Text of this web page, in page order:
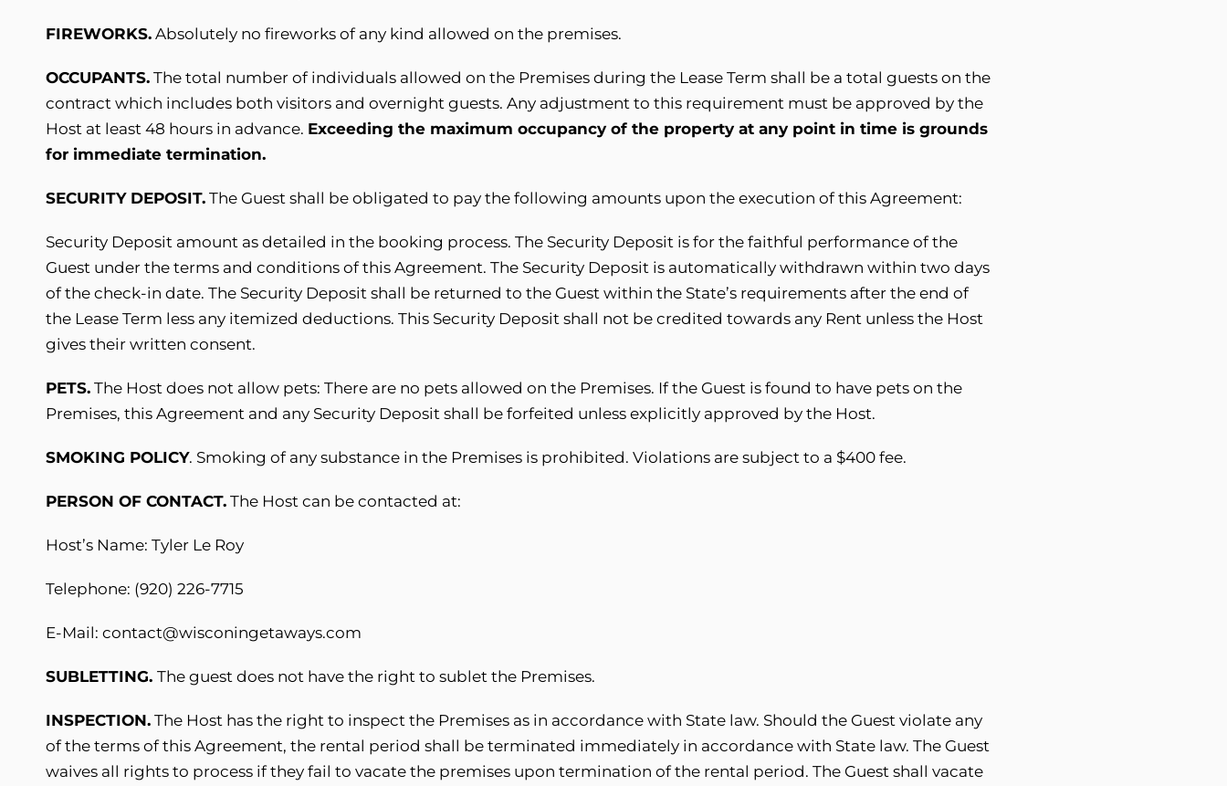
FIREWORKS. Absolutely no fireworks of any kind allowed on the premises.
OCCUPANTS. The total number of individuals allowed on the Premises during the Lease Term shall be a total guests on the
contract which includes both visitors and overnight guests. Any adjustment to this requirement must be approved by the
Host at least 48 hours in advance. Exceeding the maximum occupancy of the property at any point in time is grounds
for immediate termination.
SECURITY DEPOSIT. The Guest shall be obligated to pay the following amounts upon the execution of this Agreement:
Security Deposit amount as detailed in the booking process. The Security Deposit is for the faithful performance of the
Guest under the terms and conditions of this Agreement. The Security Deposit is automatically withdrawn within two days
of the check-in date. The Security Deposit shall be returned to the Guest within the State’s requirements after the end of
the Lease Term less any itemized deductions. This Security Deposit shall not be credited towards any Rent unless the Host
gives their written consent.
PETS. The Host does not allow pets: There are no pets allowed on the Premises. If the Guest is found to have pets on the
Premises, this Agreement and any Security Deposit shall be forfeited unless explicitly approved by the Host.
SMOKING POLICY. Smoking of any substance in the Premises is prohibited. Violations are subject to a $400 fee.
PERSON OF CONTACT. The Host can be contacted at:
Host’s Name: Tyler Le Roy
Telephone: (920) 226-7715
E-Mail: contact@wisconingetaways.com
SUBLETTING. The guest does not have the right to sublet the Premises.
INSPECTION. The Host has the right to inspect the Premises as in accordance with State law. Should the Guest violate any
of the terms of this Agreement, the rental period shall be terminated immediately in accordance with State law. The Guest
waives all rights to process if they fail to vacate the premises upon termination of the rental period. The Guest shall vacate